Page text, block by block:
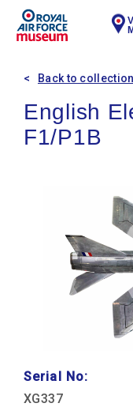
Back to
English
F1/P1B
Serial No:
XG337